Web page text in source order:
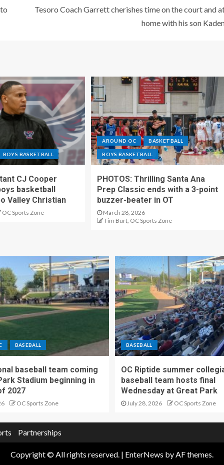
Tesoro Coach Garrett cherishes time on the court and
home with his son
BOYS BASKETBALL
CJ Cooper
basketball
Valley Christian
OC Sports Zone
AROUND OC BASKETBALL
BOYS BASKETBALL
PHOTOS: Thrilling Santa Ana
Prep Classic ends with a 3-point
buzzer-beater in OT
March 28, 2026
Tim Burt, OC Sports Zone
BASEBALL
baseball team coming
Stadium beginning in
2027
OC Sports Zone
BASEBALL
OC Riptide summer
baseball team hosts final
Wednesday at Great Park
July 28, 2026 OC Sports Zone
Partnerships
Copyright © All rights reserved. | EnterNews by AF themes.